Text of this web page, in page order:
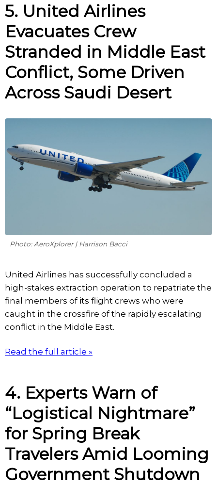
5. United Airlines
Evacuates Crew
Stranded in Middle East
Conflict, Some Driven
Across Saudi Desert
Photo: AeroXplorer | Harrison Bacci
United Airlines has successfully concluded a
high-stakes extraction operation to repatriate the
final members of its flight crews who were
caught in the crossfire of the rapidly escalating
conflict in the Middle East.
Read the full article »
4. Experts Warn of
“Logistical Nightmare”
for Spring Break
Travelers Amid Looming
Government Shutdown